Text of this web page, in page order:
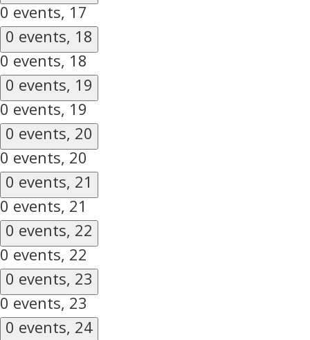
0 events, 17
0 events, 18
0 events, 18
0 events, 19
0 events, 19
0 events, 20
0 events, 20
0 events, 21
0 events, 21
0 events, 22
0 events, 22
0 events, 23
0 events, 23
0 events, 24